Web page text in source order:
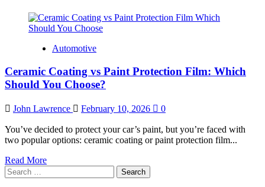
Automotive
Ceramic Coating vs Paint Protection Film: Which
Should You Choose?
John Lawrence February 10, 2026 0
You’ve decided to protect your car’s paint, but you’re faced with
two popular options: ceramic coating or paint protection film...
Read MoreRead
about
Search
for: